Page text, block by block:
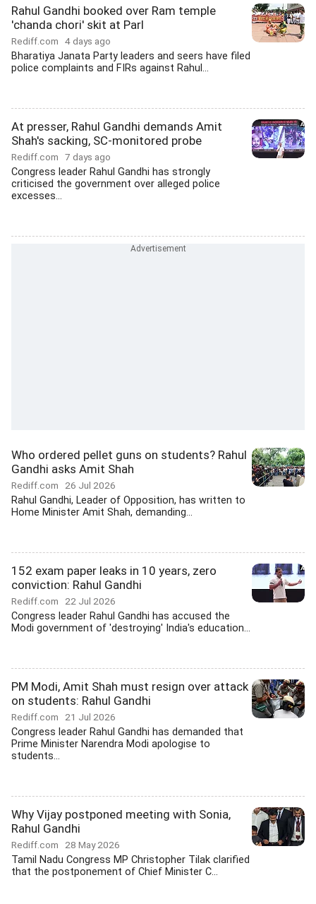
Rahul Gandhi booked over Ram temple
'chanda chori' skit at Parl
Rediff.com 4 days ago
Bharatiya Janata Party leaders and seers have filed
police complaints and FIRs against Rahul...
At presser, Rahul Gandhi demands Amit
Shah's sacking, SC-monitored probe
Rediff.com 7 days ago
Congress leader Rahul Gandhi has strongly
criticised the government over alleged police
excesses...
Who ordered pellet guns on students? Rahul
Gandhi asks Amit Shah
Rediff.com 26 Jul 2026
Rahul Gandhi, Leader of Opposition, has written to
Home Minister Amit Shah, demanding...
152 exam paper leaks in 10 years, zero
conviction: Rahul Gandhi
Rediff.com 22 Jul 2026
Congress leader Rahul Gandhi has accused the
Modi government of 'destroying' India's education...
PM Modi, Amit Shah must resign over attack
on students: Rahul Gandhi
Rediff.com 21 Jul 2026
Congress leader Rahul Gandhi has demanded that
Prime Minister Narendra Modi apologise to
students...
Why Vijay postponed meeting with Sonia,
Rahul Gandhi
Rediff.com 28 May 2026
Tamil Nadu Congress MP Christopher Tilak clarified
that the postponement of Chief Minister C...